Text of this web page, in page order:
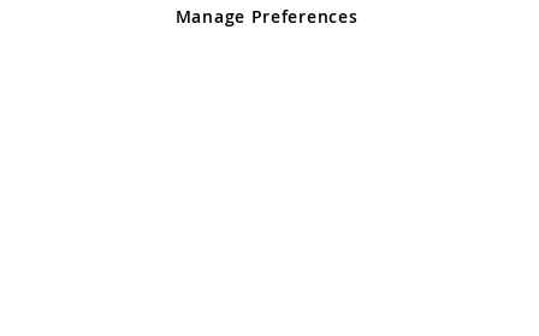
registered in England and Wales No 05151321. VAT No GB 152140945
Manage Preferences